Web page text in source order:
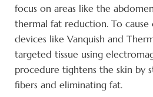
focus on areas like the
thermal fat reduction. To cause
devices like Vanquish and
targeted tissue using
procedure tightens the skin by
fibers and eliminating fat.